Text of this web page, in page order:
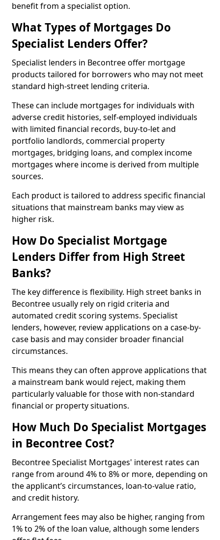
benefit from a specialist option.
What Types of Mortgages Do
Specialist Lenders Offer?
Specialist lenders in Becontree offer mortgage
products tailored for borrowers who may not meet
standard high-street lending criteria.
These can include mortgages for individuals with
adverse credit histories, self-employed individuals
with limited financial records, buy-to-let and
portfolio landlords, commercial property
mortgages, bridging loans, and complex income
mortgages where income is derived from multiple
sources.
Each product is tailored to address specific financial
situations that mainstream banks may view as
higher risk.
How Do Specialist Mortgage
Lenders Differ from High Street
Banks?
The key difference is flexibility. High street banks in
Becontree usually rely on rigid criteria and
automated credit scoring systems. Specialist
lenders, however, review applications on a case-by-
case basis and may consider broader financial
circumstances.
This means they can often approve applications that
a mainstream bank would reject, making them
particularly valuable for those with non-standard
financial or property situations.
How Much Do Specialist Mortgages
in Becontree Cost?
Becontree Specialist Mortgages' interest rates can
range from around 4% to 8% or more, depending on
the applicant’s circumstances, loan-to-value ratio,
and credit history.
Arrangement fees may also be higher, ranging from
1% to 2% of the loan value, although some lenders